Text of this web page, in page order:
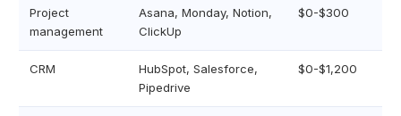
Project
management
Asana, Monday, Notion,
ClickUp
$0-$300
CRM
HubSpot, Salesforce,
Pipedrive
$0-$1,200